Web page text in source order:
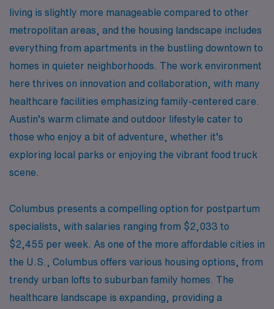
living is slightly more manageable compared to other
metropolitan areas, and the housing landscape includes
everything from apartments in the bustling downtown to
homes in quieter neighborhoods. The work environment
here thrives on innovation and collaboration, with many
healthcare facilities emphasizing family-centered care.
Austin’s warm climate and outdoor lifestyle cater to
those who enjoy a bit of adventure, whether it’s
exploring local parks or enjoying the vibrant food truck
scene.
Columbus presents a compelling option for postpartum
specialists, with salaries ranging from $2,033 to
$2,455 per week. As one of the more affordable cities in
the U.S., Columbus offers various housing options, from
trendy urban lofts to suburban family homes. The
healthcare landscape is expanding, providing a